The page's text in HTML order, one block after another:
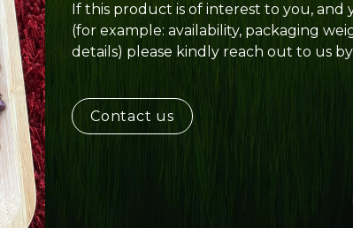
If this product is of interest to you,
(for example: availability, packaging
details) please kindly reach out to us
Contact us